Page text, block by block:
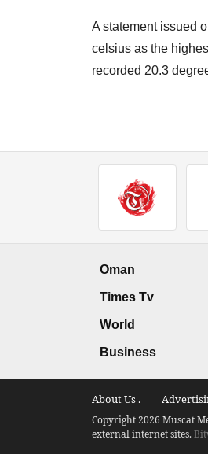
A statement issued
celsius as the
recorded 20.3
Oman
Times Tv
World
Business
About Us .
Copyright 2026 Muscat
external internet sites.